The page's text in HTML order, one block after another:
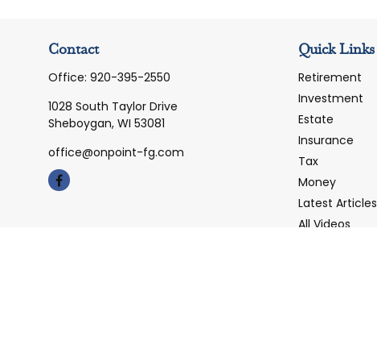
Contact
Office:920-395-2550
1028 South Taylor Drive
Sheboygan, WI 53081
office@onpoint-fg.com
Quick Links
Retirement
Investment
Estate
Insurance
Tax
Money
Latest Articles
All Videos